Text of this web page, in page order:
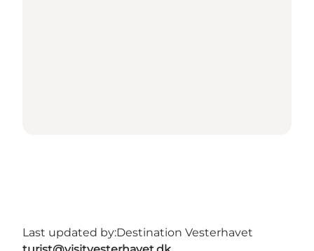
Last updated by:Destination Vesterhavet